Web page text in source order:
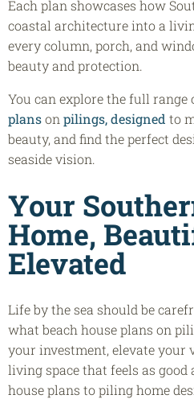
Each plan showcases how
coastal architecture into a
every column, porch, and
beauty and protection.
You can explore the full range
planson pilings, designed to
beauty, and find the perfect
seaside vision.
Your
Home,
Elevated
Life by the sea should be
what beach house plans on
your investment, elevate your
living space that feels as
house plans to piling home